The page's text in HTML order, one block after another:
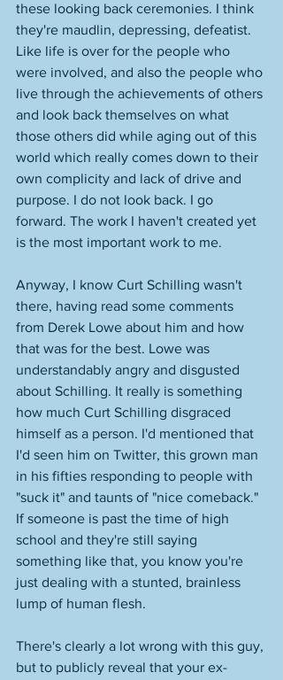
these looking back ceremonies. I think
they're maudlin, depressing, defeatist.
Like life is over for the people who
were involved, and also the people who
live through the achievements of others
and look back themselves on what
those others did while aging out of this
world which really comes down to their
own complicity and lack of drive and
purpose. I do not look back. I go
forward. The work I haven't created yet
is the most important work to me.
Anyway, I know Curt Schilling wasn't
there, having read some comments
from Derek Lowe about him and how
that was for the best. Lowe was
understandably angry and disgusted
about Schilling. It really is something
how much Curt Schilling disgraced
himself as a person. I'd mentioned that
I'd seen him on Twitter, this grown man
in his fifties responding to people with
"suck it" and taunts of "nice comeback."
If someone is past the time of high
school and they're still saying
something like that, you know you're
just dealing with a stunted, brainless
lump of human flesh.
There's clearly a lot wrong with this guy,
but to publicly reveal that your ex-